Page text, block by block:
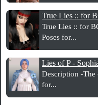
True Lies :: for
True Lies :: for
Poses for...
Lies of P -
Description -The
for...